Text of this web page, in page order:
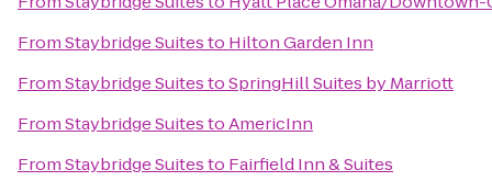
FromStaybridge Suitesto Hilton Garden Inn
FromStaybridge SuitestoSpringHill Suites by Marriott
FromStaybridge SuitestoAmericInn
FromStaybridge Suitesto Fairfield Inn & Suites